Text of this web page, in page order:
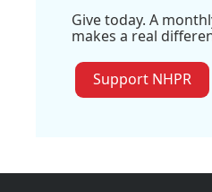
Give today. A
makes a real
Support NHPR